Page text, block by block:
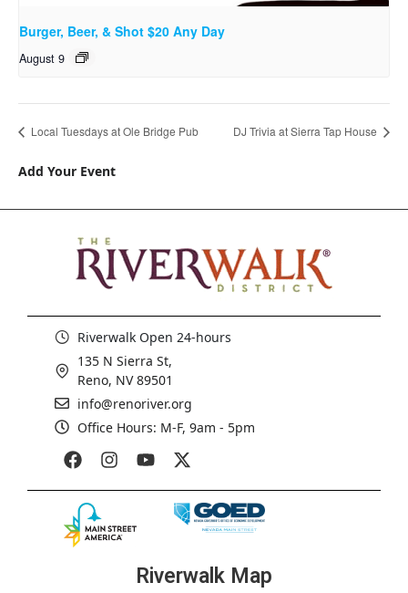
Burger, Beer, & Shot $20 Any Day
August 9
Local Tuesdays at Ole Bridge Pub DJ Trivia at Sierra Tap House
Add Your Event
Riverwalk Open 24-hours
135 N Sierra St,
Reno, NV 89501
info@renoriver.org
Office Hours: M-F, 9am - 5pm
Riverwalk Map